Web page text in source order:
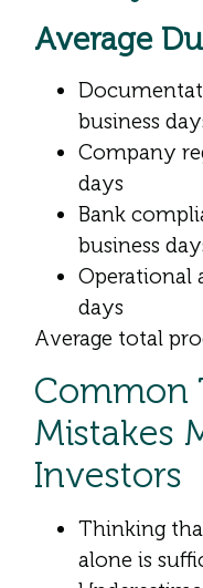
Average
business
Company
days
Bank
business
Operational
days
Average total
Common
Mistakes
Investors
Thinking
alone is